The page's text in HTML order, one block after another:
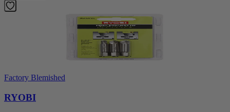
Factory Blemished
RYOBI